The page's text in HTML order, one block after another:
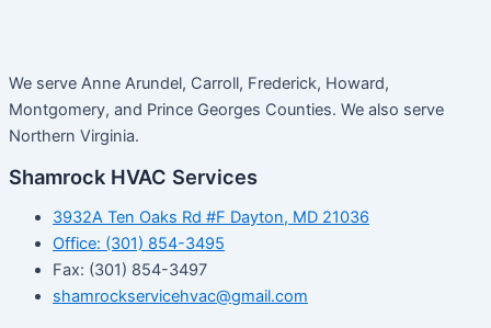
We serve Anne Arundel, Carroll, Frederick, Howard,
Montgomery, and Prince Georges Counties. We also serve
Northern Virginia.
Shamrock HVAC Services
3932A Ten Oaks Rd #F Dayton, MD 21036
Office: (301) 854-3495
Fax: (301) 854-3497
shamrockservicehvac@gmail.com